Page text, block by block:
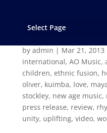
Select Page
AO MUSIC’s New
by admin | Mar 21, 2013
international, AO Music,
children, ethnic fusion,
oliver, kuimba, love,
stockley, new age music,
press release, review,
unity, uplifting, video,